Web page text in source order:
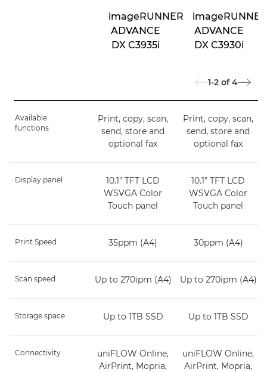
imageRUNNER
ADVANCE
DX C3935i
imageRUNNER
ADVANCE
DX C3930i
1-2 of 4
Available
functions
Print, copy, scan,
send, store and
optional fax
Print, copy, scan,
send, store and
optional fax
Display panel
10.1” TFT LCD
WSVGA Color
Touch panel
10.1” TFT LCD
WSVGA Color
Touch panel
Print Speed 35ppm (A4) 30ppm (A4)
Scan speed Up to 270ipm (A4) Up to 270ipm (A4)
Storage space Up to 1TB SSD Up to 1TB SSD
Connectivity
uniFLOW Online,
AirPrint, Mopria,
uniFLOW Online,
AirPrint, Mopria,